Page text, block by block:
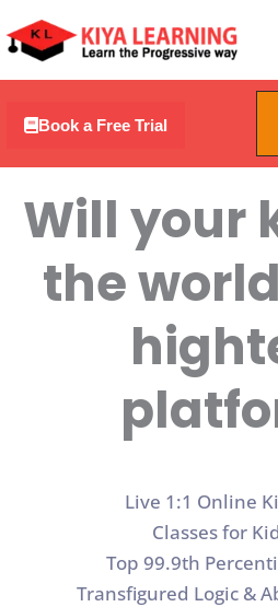
to
content
Book a Free Trial
Will your
the
Live 1:1 Online
Classes for
Top 99.9th
Transfigured Logic &